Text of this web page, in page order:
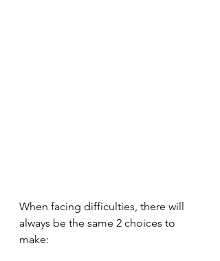
When facing difficulties, there will
always be the same 2 choices to
make: